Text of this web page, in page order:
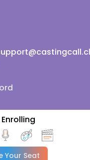
Your Seat